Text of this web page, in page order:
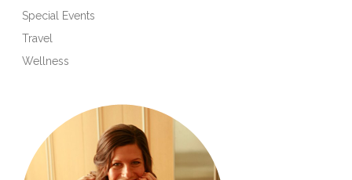
Special Events
Travel
Wellness